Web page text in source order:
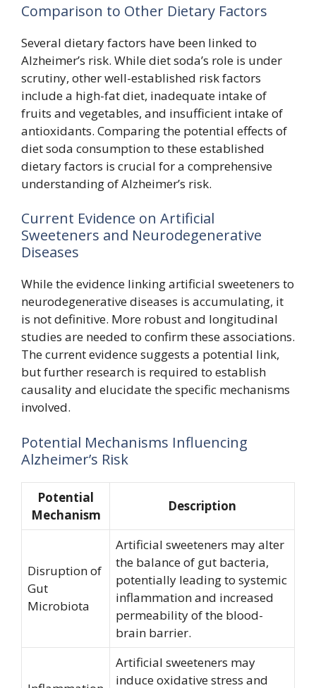
Comparison to Other Dietary Factors
Several dietary factors have been linked to
Alzheimer’s risk. While diet soda’s role is under
scrutiny, other well-established risk factors
include a high-fat diet, inadequate intake of
fruits and vegetables, and insufficient intake of
antioxidants. Comparing the potential effects of
diet soda consumption to these established
dietary factors is crucial for a comprehensive
understanding of Alzheimer’s risk.
Current Evidence on Artificial
Sweeteners and Neurodegenerative
Diseases
While the evidence linking artificial sweeteners to
neurodegenerative diseases is accumulating, it
is not definitive. More robust and longitudinal
studies are needed to confirm these associations.
The current evidence suggests a potential link,
but further research is required to establish
causality and elucidate the specific mechanisms
involved.
Potential Mechanisms Influencing
Alzheimer’s Risk
Potential
Mechanism
Description
Disruption of
Gut
Microbiota
Artificial sweeteners may alter
the balance of gut bacteria,
potentially leading to systemic
inflammation and increased
permeability of the blood-
brain barrier.
Artificial sweeteners may
induce oxidative stress and